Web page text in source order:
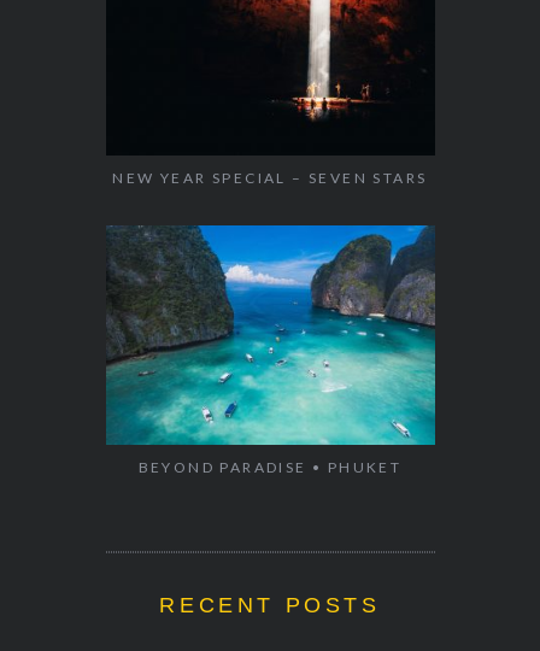
NEW YEAR SPECIAL – SEVEN STARS
BEYOND PARADISE • PHUKET
RECENT POSTS